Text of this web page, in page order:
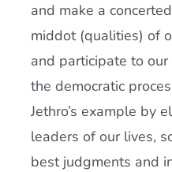
and make a
middot (qualities) of
and participate to
the democratic
Jethro’s example by
leaders of our lives,
best judgments and